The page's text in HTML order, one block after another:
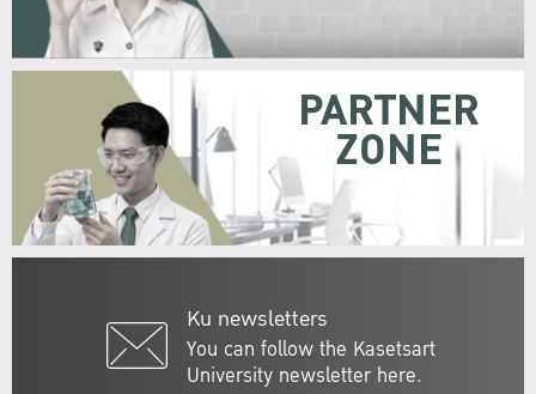
Ku newsletters
You can follow the Kasetsart
University newsletter here.
PARTNER
ZONE